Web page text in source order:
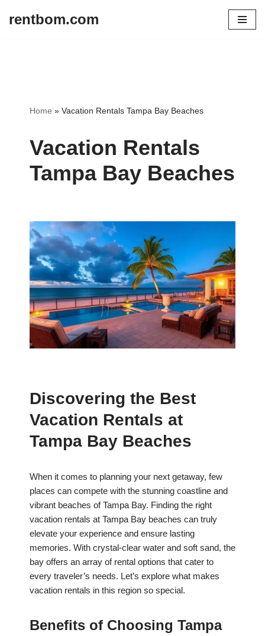
rentbom.com
Home » Vacation Rentals Tampa Bay Beaches
Vacation Rentals
Tampa Bay Beaches
Discovering the Best
Vacation Rentals at
Tampa Bay Beaches
When it comes to planning your next getaway, few
places can compete with the stunning coastline and
vibrant beaches of Tampa Bay. Finding the right
vacation rentals at Tampa Bay beaches can truly
elevate your experience and ensure lasting
memories. With crystal-clear water and soft sand, the
bay offers an array of rental options that cater to
every traveler’s needs. Let’s explore what makes
vacation rentals in this region so special.
Benefits of Choosing Tampa